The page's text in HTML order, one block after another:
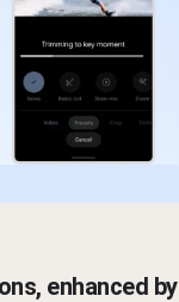
enhanced by